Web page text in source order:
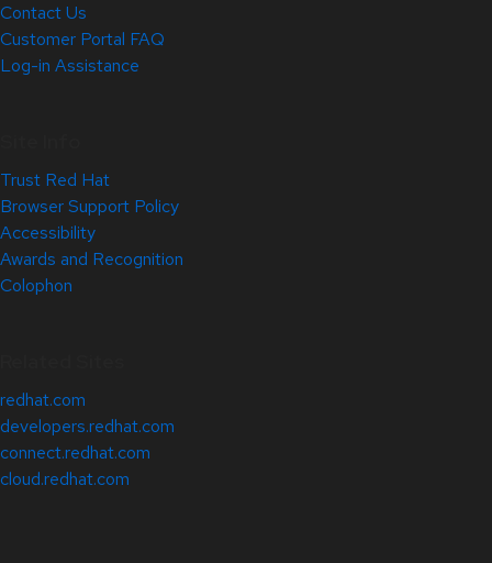
Contact Us
Customer Portal FAQ
Log-in Assistance
Trust Red Hat
Browser Support Policy
Accessibility
Awards and Recognition
Colophon
redhat.com
developers.redhat.com
connect.redhat.com
cloud.redhat.com